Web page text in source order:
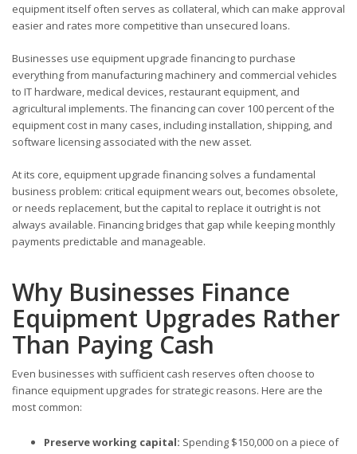
equipment itself often serves as collateral, which can make approval
easier and rates more competitive than unsecured loans.
Businesses use equipment upgrade financing to purchase
everything from manufacturing machinery and commercial vehicles
to IT hardware, medical devices, restaurant equipment, and
agricultural implements. The financing can cover 100 percent of the
equipment cost in many cases, including installation, shipping, and
software licensing associated with the new asset.
At its core, equipment upgrade financing solves a fundamental
business problem: critical equipment wears out, becomes obsolete,
or needs replacement, but the capital to replace it outright is not
always available. Financing bridges that gap while keeping monthly
payments predictable and manageable.
Why Businesses Finance
Equipment Upgrades Rather
Than Paying Cash
Even businesses with sufficient cash reserves often choose to
finance equipment upgrades for strategic reasons. Here are the
most common:
Preserve working capital: Spending $150,000 on a piece of